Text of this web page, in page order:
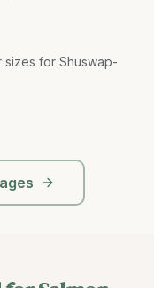
for Shuswap-